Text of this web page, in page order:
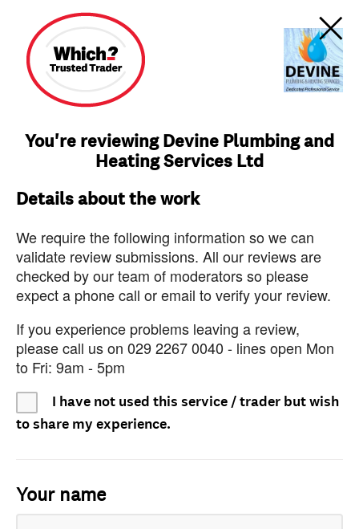
You're reviewing Devine Plumbing and
Heating Services Ltd
Details about the work
We require the following information so we can
validate review submissions. All our reviews are
checked by our team of moderators so please
expect a phone call or email to verify your review.
If you experience problems leaving a review,
please call us on 029 2267 0040 - lines open Mon
to Fri: 9am - 5pm
I have not used this service / trader but wish
to share my experience.
Your name